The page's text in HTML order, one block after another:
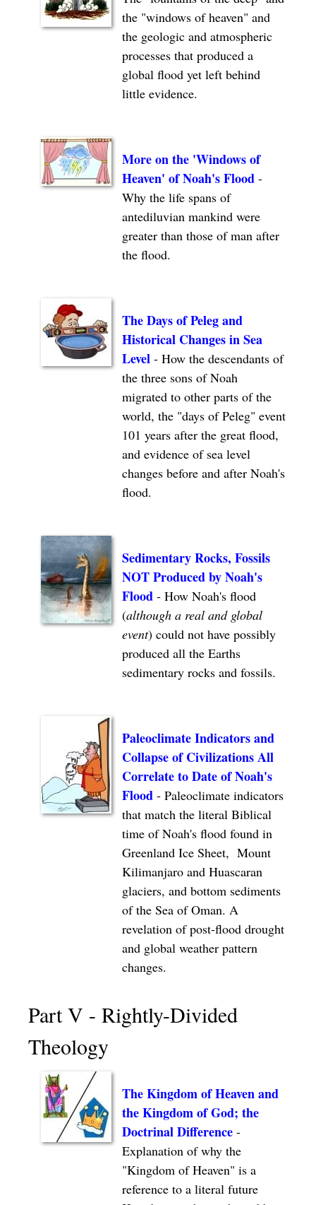
the "windows of heaven" and
the geologic and atmospheric
processes that produced a
global flood yet left behind
little evidence.
More on the 'Windows of
Heaven' of Noah's Flood -
Why the life spans of
antediluvian mankind were
greater than those of man after
the flood.
The Days of Peleg and
Historical Changes in Sea
Level - How the descendants of
the three sons of Noah
migrated to other parts of the
world, the "days of Peleg" event
101 years after the great flood,
and evidence of sea level
changes before and after Noah's
flood.
Sedimentary Rocks, Fossils
NOT Produced by Noah's
Flood - How Noah's flood
(although a real and global
event) could not have possibly
produced all the Earths
sedimentary rocks and fossils.
Paleoclimate Indicators and
Collapse of Civilizations All
Correlate to Date of Noah's
Flood - Paleoclimate indicators
that match the literal Biblical
time of Noah's flood found in
Greenland Ice Sheet, Mount
Kilimanjaro and Huascaran
glaciers, and bottom sediments
of the Sea of Oman. A
revelation of post-flood drought
and global weather pattern
changes.
Part V - Rightly-Divided
Theology
The Kingdom of Heaven and
the Kingdom of God; the
Doctrinal Difference -
Explanation of why the
"Kingdom of Heaven" is a
reference to a literal future